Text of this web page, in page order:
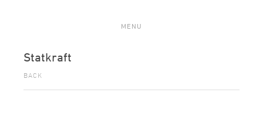
MENU
Statkraft
BACK